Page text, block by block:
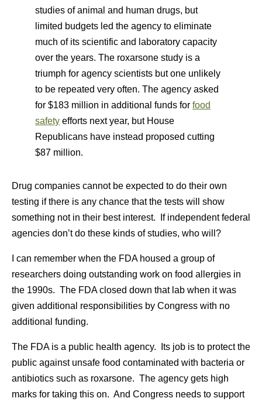
studies of animal and human drugs, but
limited budgets led the agency to eliminate
much of its scientific and laboratory capacity
over the years. The roxarsone study is a
triumph for agency scientists but one unlikely
to be repeated very often. The agency asked
for $183 million in additional funds for food
safety efforts next year, but House
Republicans have instead proposed cutting
$87 million.
Drug companies cannot be expected to do their own
testing if there is any chance that the tests will show
something not in their best interest. If independent federal
agencies don’t do these kinds of studies, who will?
I can remember when the FDA housed a group of
researchers doing outstanding work on food allergies in
the 1990s. The FDA closed down that lab when it was
given additional responsibilities by Congress with no
additional funding.
The FDA is a public health agency. Its job is to protect the
public against unsafe food contaminated with bacteria or
antibiotics such as roxarsone. The agency gets high
marks for taking this on. And Congress needs to support